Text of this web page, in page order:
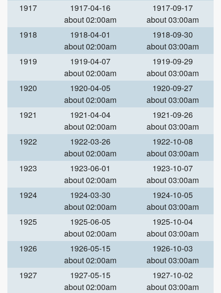
1917
1917-04-16
about 02:00am
1917-09-17
about 03:00am
1918
1918-04-01
about 02:00am
1918-09-30
about 03:00am
1919
1919-04-07
about 02:00am
1919-09-29
about 03:00am
1920
1920-04-05
about 02:00am
1920-09-27
about 03:00am
1921
1921-04-04
about 02:00am
1921-09-26
about 03:00am
1922
1922-03-26
about 02:00am
1922-10-08
about 03:00am
1923
1923-06-01
about 02:00am
1923-10-07
about 03:00am
1924
1924-03-30
about 02:00am
1924-10-05
about 03:00am
1925
1925-06-05
about 02:00am
1925-10-04
about 03:00am
1926
1926-05-15
about 02:00am
1926-10-03
about 03:00am
1927
1927-05-15
about 02:00am
1927-10-02
about 03:00am